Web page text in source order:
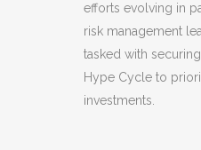
efforts evolving in
risk management
tasked with
Hype Cycle to
investments.